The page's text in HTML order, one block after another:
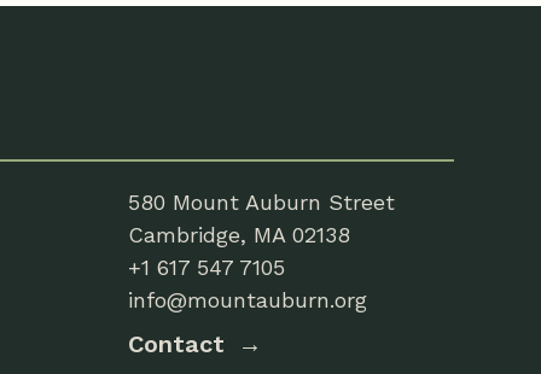
580 Mount Auburn Street
Cambridge, MA 02138
+1 617 547 7105
info@mountauburn.org
Contact